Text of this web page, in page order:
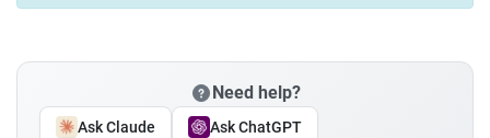
Need help?
Ask Claude Ask ChatGPT